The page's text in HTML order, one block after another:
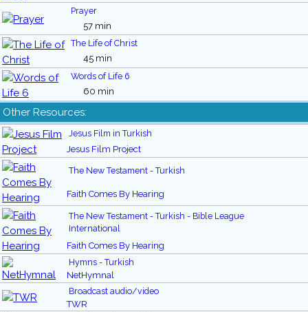
Prayer
57 min
The Life of Christ
45 min
Words of Life 6
60 min
Other Resources:
Jesus Film in Turkish
Jesus Film Project
The New Testament - Turkish
Faith Comes By Hearing
The New Testament - Turkish - Bible League
International
Faith Comes By Hearing
Hymns - Turkish
NetHymnal
Broadcast audio/video
TWR